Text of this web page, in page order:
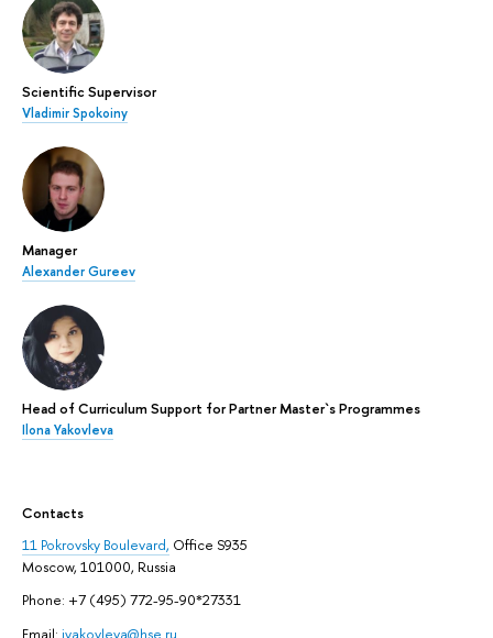
Scientific Supervisor
Vladimir Spokoiny
Manager
Alexander Gureev
Head of Curriculum Support for Partner Master`s Programmes
Ilona Yakovleva
Contacts
11 Pokrovsky Boulevard, Office S935
Moscow, 101000, Russia
Phone: +7 (495) 772-95-90*27331
Email: iyakovleva@hse.ru